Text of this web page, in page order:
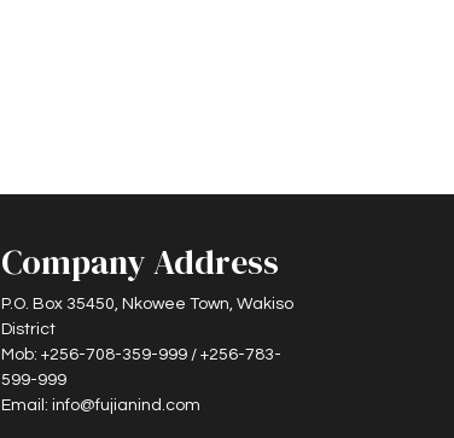
Company Address
P.O. Box 35450, Nkowee Town, Wakiso
District
Mob: +256-708-359-999 / +256-783-
599-999
Email: info@fujianind.com